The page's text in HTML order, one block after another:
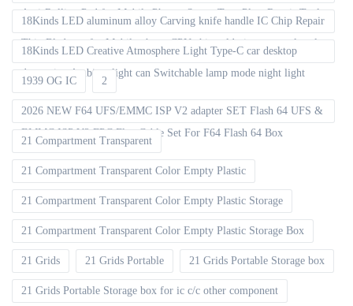
Anti-Rolling Pad for Mobile Phones Screw Tray Plate Repair Tools
18Kinds LED aluminum alloy Carving knife handle IC Chip Repair
Thin Blade set for Mobile phone CPU chip soldering removal tools
18Kinds LED Creative Atmosphere Light Type-C car desktop
decoration Ambient light can Switchable lamp mode night light
1939 OG IC 2
2026 NEW F64 UFS/EMMC ISP V2 adapter SET Flash 64 UFS &
EMMC ISP V2 FPC Flex Cable Set For F64 Flash 64 Box
21 Compartment Transparent
21 Compartment Transparent Color Empty Plastic
21 Compartment Transparent Color Empty Plastic Storage
21 Compartment Transparent Color Empty Plastic Storage Box
21 Grids 21 Grids Portable 21 Grids Portable Storage box
21 Grids Portable Storage box for ic c/c other component